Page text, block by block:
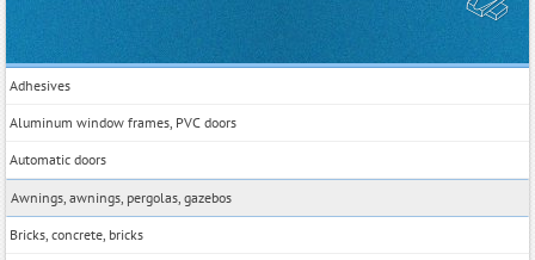
Adhesives
Aluminum window frames, PVC doors
Automatic doors
Awnings, awnings, pergolas, gazebos
Bricks, concrete, bricks